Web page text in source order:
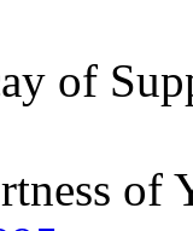
of
of